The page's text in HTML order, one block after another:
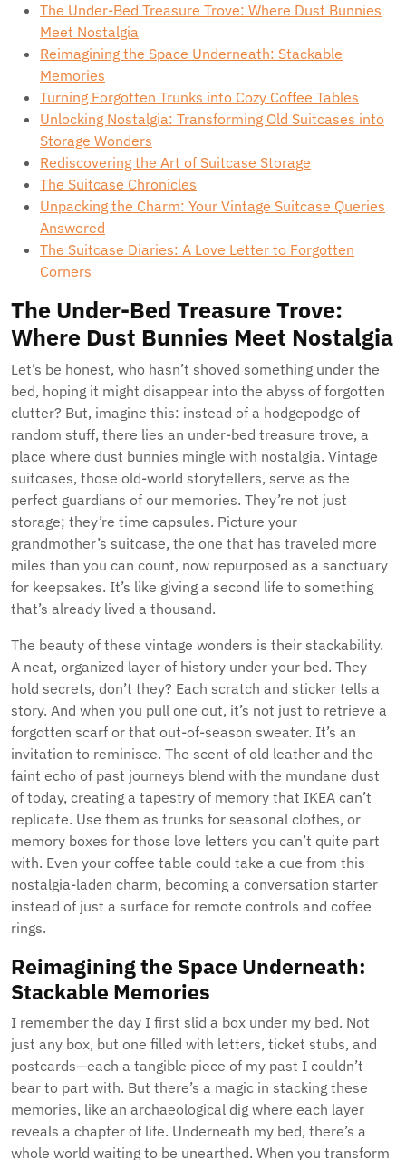
The Under-Bed Treasure Trove: Where Dust Bunnies
Meet Nostalgia
Reimagining the Space Underneath: Stackable
Memories
Turning Forgotten Trunks into Cozy Coffee Tables
Unlocking Nostalgia: Transforming Old Suitcases into
Storage Wonders
Rediscovering the Art of Suitcase Storage
The Suitcase Chronicles
Unpacking the Charm: Your Vintage Suitcase Queries
Answered
The Suitcase Diaries: A Love Letter to Forgotten
Corners
The Under-Bed Treasure Trove:
Where Dust Bunnies Meet Nostalgia
Let’s be honest, who hasn’t shoved something under the
bed, hoping it might disappear into the abyss of forgotten
clutter? But, imagine this: instead of a hodgepodge of
random stuff, there lies an under-bed treasure trove, a
place where dust bunnies mingle with nostalgia. Vintage
suitcases, those old-world storytellers, serve as the
perfect guardians of our memories. They’re not just
storage; they’re time capsules. Picture your
grandmother’s suitcase, the one that has traveled more
miles than you can count, now repurposed as a sanctuary
for keepsakes. It’s like giving a second life to something
that’s already lived a thousand.
The beauty of these vintage wonders is their stackability.
A neat, organized layer of history under your bed. They
hold secrets, don’t they? Each scratch and sticker tells a
story. And when you pull one out, it’s not just to retrieve a
forgotten scarf or that out-of-season sweater. It’s an
invitation to reminisce. The scent of old leather and the
faint echo of past journeys blend with the mundane dust
of today, creating a tapestry of memory that IKEA can’t
replicate. Use them as trunks for seasonal clothes, or
memory boxes for those love letters you can’t quite part
with. Even your coffee table could take a cue from this
nostalgia-laden charm, becoming a conversation starter
instead of just a surface for remote controls and coffee
rings.
Reimagining the Space Underneath:
Stackable Memories
I remember the day I first slid a box under my bed. Not
just any box, but one filled with letters, ticket stubs, and
postcards—each a tangible piece of my past I couldn’t
bear to part with. But there’s a magic in stacking these
memories, like an archaeological dig where each layer
reveals a chapter of life. Underneath my bed, there’s a
whole world waiting to be unearthed. When you transform